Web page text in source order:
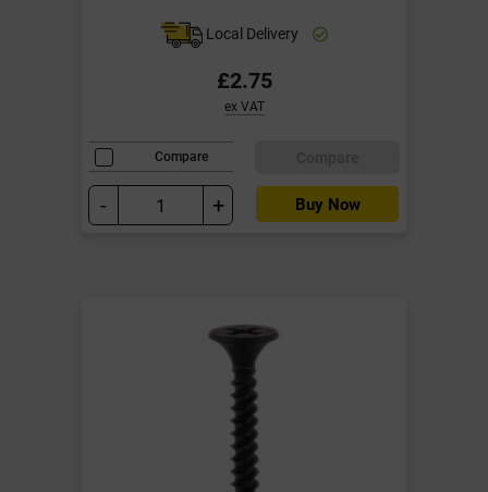
Local Delivery
£2.75
ex VAT
Compare
- + Buy Now